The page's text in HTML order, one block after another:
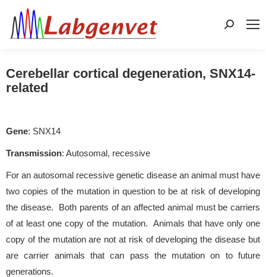
Search:
Cerebellar cortical degeneration, SNX14-
related
Gene: SNX14
Transmission: Autosomal, recessive
For an autosomal recessive genetic disease an animal must have
two copies of the mutation in question to be at risk of developing
the disease. Both parents of an affected animal must be carriers
of at least one copy of the mutation. Animals that have only one
copy of the mutation are not at risk of developing the disease but
are carrier animals that can pass the mutation on to future
generations.